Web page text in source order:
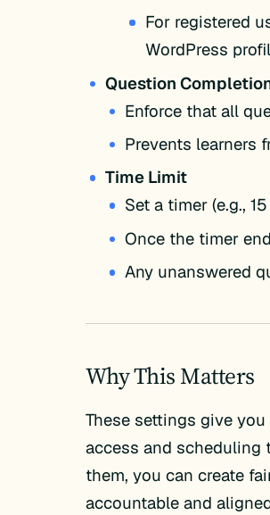
For registered
WordPress
Question
Enforce that all
Prevents learners
Time Limit
Set a timer (e.g.,
Once the timer
Any unanswered
Why This Matters
These settings give
access and scheduling
them, you can create
accountable and